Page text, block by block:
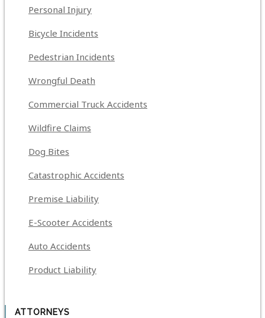
Personal Injury
Bicycle Incidents
Pedestrian Incidents
Wrongful Death
Commercial Truck Accidents
Wildfire Claims
Dog Bites
Catastrophic Accidents
Premise Liability
E-Scooter Accidents
Auto Accidents
Product Liability
ATTORNEYS